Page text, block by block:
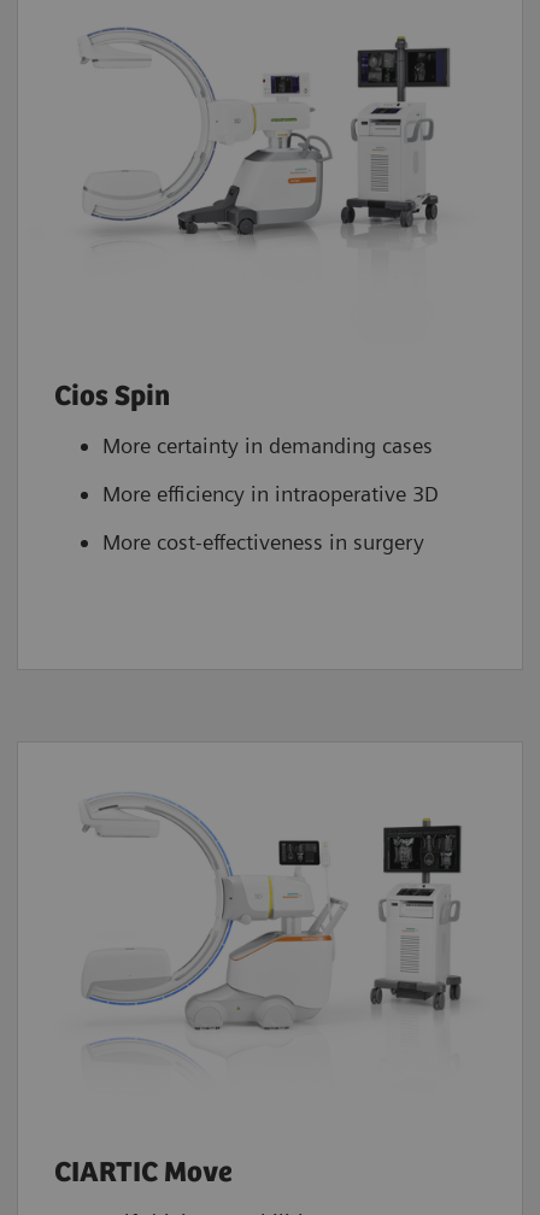
Cios Spin
More certainty in demanding cases
More efficiency in intraoperative 3D
More cost-effectiveness in surgery
CIARTIC Move